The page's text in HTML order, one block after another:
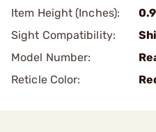
Item Height (Inches):
Sight Compatibility:
Model Number:
Reticle Color: